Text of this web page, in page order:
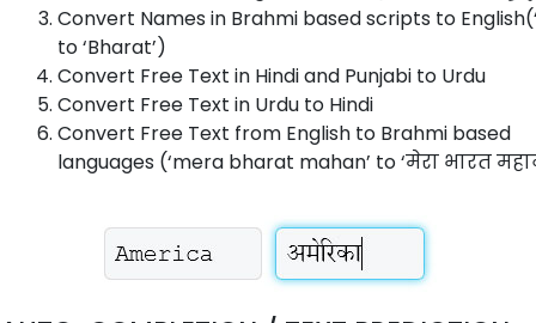
Convert Names in Brahmi based scripts to
to ‘Bharat’)
Convert Free Text in Hindi and Punjabi to Urdu
Convert Free Text in Urdu to Hindi
Convert Free Text from English to Brahmi based
languages (‘mera bharat mahan’ to ‘मेरा भारत